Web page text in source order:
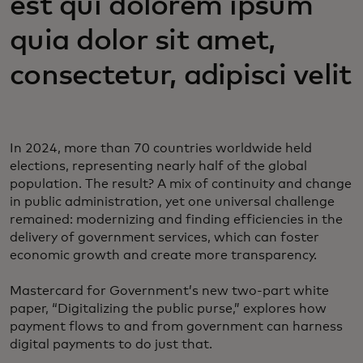
est qui dolorem ipsum
quia dolor sit amet,
consectetur, adipisci velit
In 2024, more than 70 countries worldwide held
elections, representing nearly half of the global
population. The result? A mix of continuity and change
in public administration, yet one universal challenge
remained: modernizing and finding efficiencies in the
delivery of government services, which can foster
economic growth and create more transparency.
Mastercard for Government’s new two-part white
paper, “Digitalizing the public purse,” explores how
payment flows to and from government can harness
digital payments to do just that.